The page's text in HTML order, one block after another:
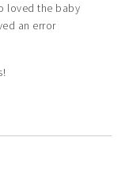
loved the baby
an error